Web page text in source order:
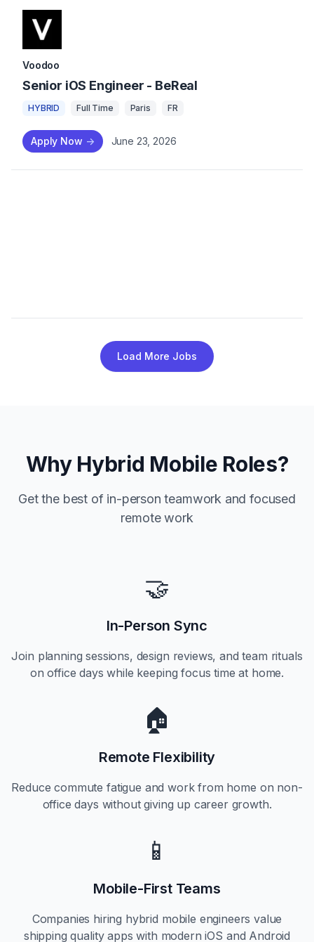
Voodoo
Senior iOS Engineer - BeReal
HYBRID Full Time Paris FR
Apply Now -> June 23, 2026
Load More Jobs
Why Hybrid Mobile Roles?
Get the best of in-person teamwork and focused
remote work
🤝
In-Person Sync
Join planning sessions, design reviews, and team rituals
on office days while keeping focus time at home.
🏠
Remote Flexibility
Reduce commute fatigue and work from home on non-
office days without giving up career growth.
📱
Mobile-First Teams
Companies hiring hybrid mobile engineers value
shipping quality apps with modern iOS and Android